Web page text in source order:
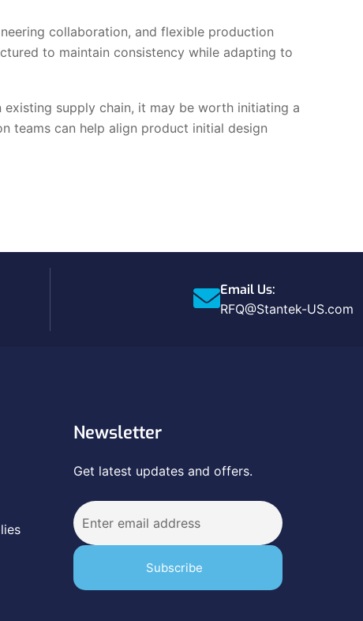
collaboration, and flexible production
to maintain consistency while adapting to
supply chain, it may be worth initiating a
teams can help align product initial design
Email Us:
RFQ@Stantek-US.com
Newsletter
Get latest updates and offers.
Subscribe